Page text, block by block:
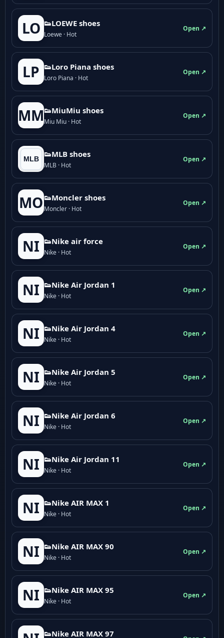
LO 👟LOEWE shoes
Loewe · Hot
Open ↗
LP 👟Loro Piana shoes
Loro Piana · Hot
Open ↗
MM👟M­­i­u­M­­i­u shoes
Miu Miu · Hot
Open ↗
👟MLB shoes
MLB · Hot
Open ↗
MO 👟Moncler shoes
Moncler · Hot
Open ↗
NI 👟Nike air force
Nike · Hot
Open ↗
NI 👟Nike Air Jordan 1
Nike · Hot
Open ↗
NI 👟Nike Air Jordan 4
Nike · Hot
Open ↗
NI 👟Nike Air Jordan 5
Nike · Hot
Open ↗
NI 👟Nike Air Jordan 6
Nike · Hot
Open ↗
NI 👟Nike Air Jordan 11
Nike · Hot
Open ↗
NI 👟Nike AIR MAX 1
Nike · Hot
Open ↗
NI 👟Nike AIR MAX 90
Nike · Hot
Open ↗
NI 👟Nike AIR MAX 95
Nike · Hot
Open ↗
👟Nike AIR MAX 97